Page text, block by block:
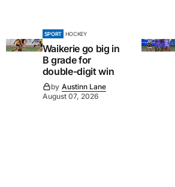
SPORT HOCKEY
Waikerie go big in
B grade for
double-digit win
by Austinn Lane
August 07, 2026